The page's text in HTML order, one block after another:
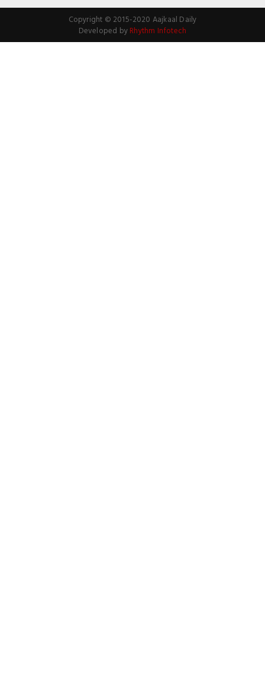
Copyright © 2015-2020 Aajkaal Daily
Developed by Rhythm Infotech